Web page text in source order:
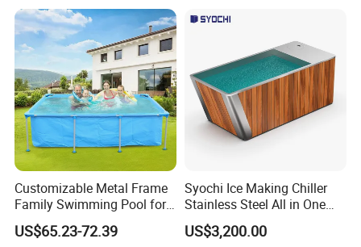
Verified OEM ODM Factory
Customizable Metal Frame
Family Swimming Pool for
Backyard Fun
US$65.23-72.39
Syochi Ice Making Chiller
Stainless Steel All in One
Cold Plunge Ice Bath with
Chiller and Filter
US$3,200.00